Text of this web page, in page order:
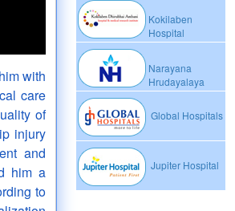
Kokilaben
Hospital
Narayana
Hrudayalaya
Global Hospitals
Jupiter Hospital
with
care
of
injury
and
him a
to